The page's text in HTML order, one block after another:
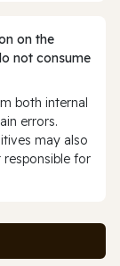
on the
not consume
both internal
errors.
may also
for